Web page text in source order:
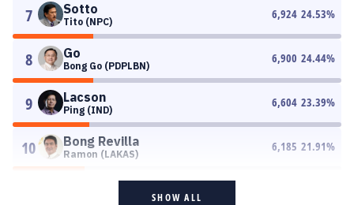
7 Sotto
Tito (NPC)
6,924 24.53%
8 Go
Bong Go (PDPLBN)
6,900 24.44%
9 Lacson
Ping (IND)
6,604 23.39%
10 Bong Revilla
Ramon (LAKAS)
6,185 21.91%
SHOW ALL